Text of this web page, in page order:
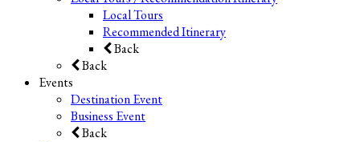
Local Tours
Recommended Itinerary
Back
Back
Events
Destination Event
Business Event
Back